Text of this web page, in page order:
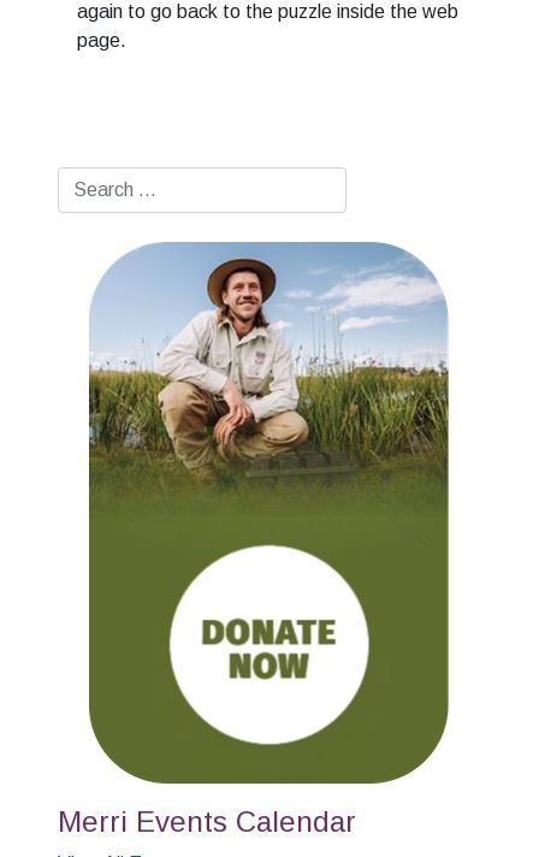
again to go back to the puzzle inside the web
page.
Search
Merri Events Calendar